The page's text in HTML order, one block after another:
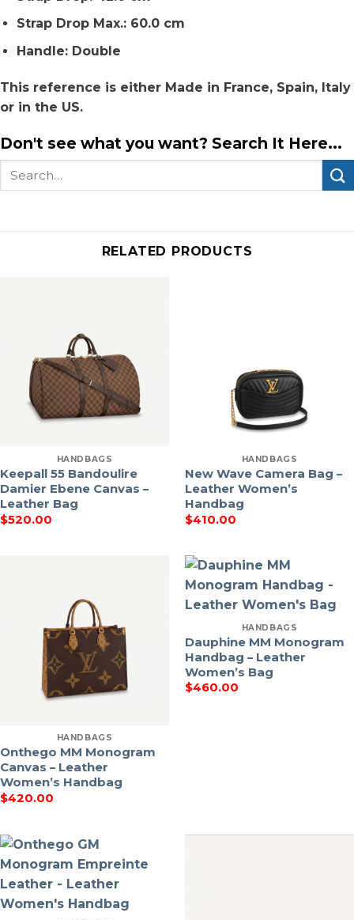
Strap Drop Max.: 60.0 cm
Handle: Double
This reference is either Made in France, Spain, Italy
or in the US.
Don't see what you want? Search It Here...
Search
RELATED PRODUCTS
HANDBAGS
Keepall 55 Bandoulire
Damier Ebene Canvas –
Leather Bag
$520.00
HANDBAGS
New Wave Camera Bag –
Leather Women’s
Handbag
$410.00
HANDBAGS
Onthego MM Monogram
Canvas – Leather
Women’s Handbag
$420.00
HANDBAGS
Dauphine MM Monogram
Handbag – Leather
Women’s Bag
$460.00